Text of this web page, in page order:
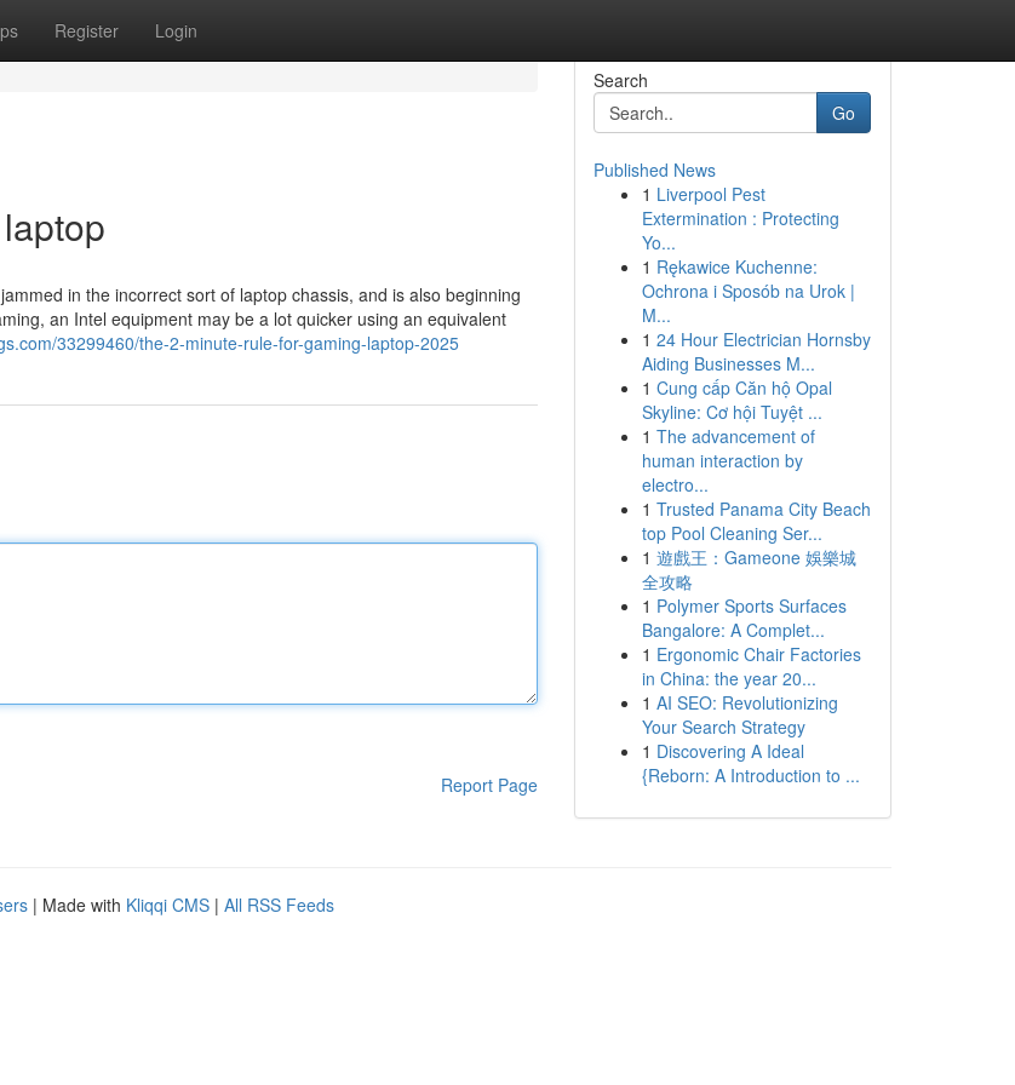
Register Login
in the incorrect sort of laptop chassis, and is also beginning
an Intel equipment may be a lot quicker using an equivalent
33299460/the-2-minute-rule-for-gaming-laptop-2025
Report Page
Search
Go
Published News
1 Liverpool Pest
Extermination : Protecting
Yo...
1 Rękawice Kuchenne:
Ochrona i Sposób na Urok |
M...
1 24 Hour Electrician Hornsby
Aiding Businesses M...
1 Cung cấp Căn hộ Opal
Skyline: Cơ hội Tuyệt ...
1 The advancement of
human interaction by
electro...
1 Trusted Panama City Beach
top Pool Cleaning Ser...
1 遊戲王：Gameone 娛樂城
全攻略
1 Polymer Sports Surfaces
Bangalore: A Complet...
1 Ergonomic Chair Factories
in China: the year 20...
1 AI SEO: Revolutionizing
Your Search Strategy
1 Discovering A Ideal
{Reborn: A Introduction to ...
| Made with Kliqqi CMS | All RSS Feeds